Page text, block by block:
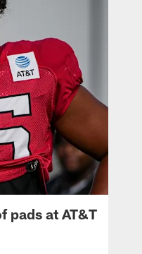
pads at AT&T